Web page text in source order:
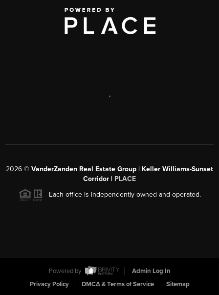
,
2026 © VanderZanden Real Estate Group | Keller Williams-Sunset
Corridor | PLACE
Each office is independently owned and operated.
Powered by
Admin Log In
Privacy Policy
DMCA & Terms of Service Sitemap